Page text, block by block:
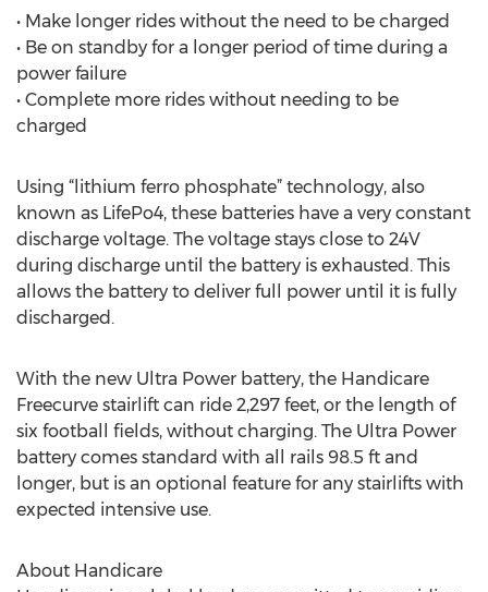
• Make longer rides without the need to be charged
• Be on standby for a longer period of time during a
power failure
• Complete more rides without needing to be
charged
Using “lithium ferro phosphate” technology, also
known as LifePo4, these batteries have a very constant
discharge voltage. The voltage stays close to 24V
during discharge until the battery is exhausted. This
allows the battery to deliver full power until it is fully
discharged.
With the new Ultra Power battery, the Handicare
Freecurve stairlift can ride 2,297 feet, or the length of
six football fields, without charging. The Ultra Power
battery comes standard with all rails 98.5 ft and
longer, but is an optional feature for any stairlifts with
expected intensive use.
About Handicare